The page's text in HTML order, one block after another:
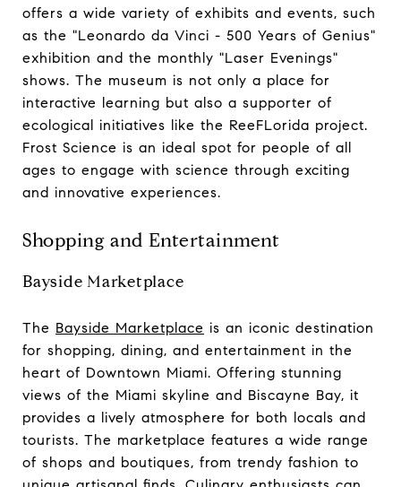
offers a wide variety of exhibits and events, such
as the "Leonardo da Vinci - 500 Years of Genius"
exhibition and the monthly "Laser Evenings"
shows. The museum is not only a place for
interactive learning but also a supporter of
ecological initiatives like the ReeFLorida project.
Frost Science is an ideal spot for people of all
ages to engage with science through exciting
and innovative experiences.
Shopping and Entertainment
Bayside Marketplace
The Bayside Marketplace is an iconic destination
for shopping, dining, and entertainment in the
heart of Downtown Miami. Offering stunning
views of the Miami skyline and Biscayne Bay, it
provides a lively atmosphere for both locals and
tourists. The marketplace features a wide range
of shops and boutiques, from trendy fashion to